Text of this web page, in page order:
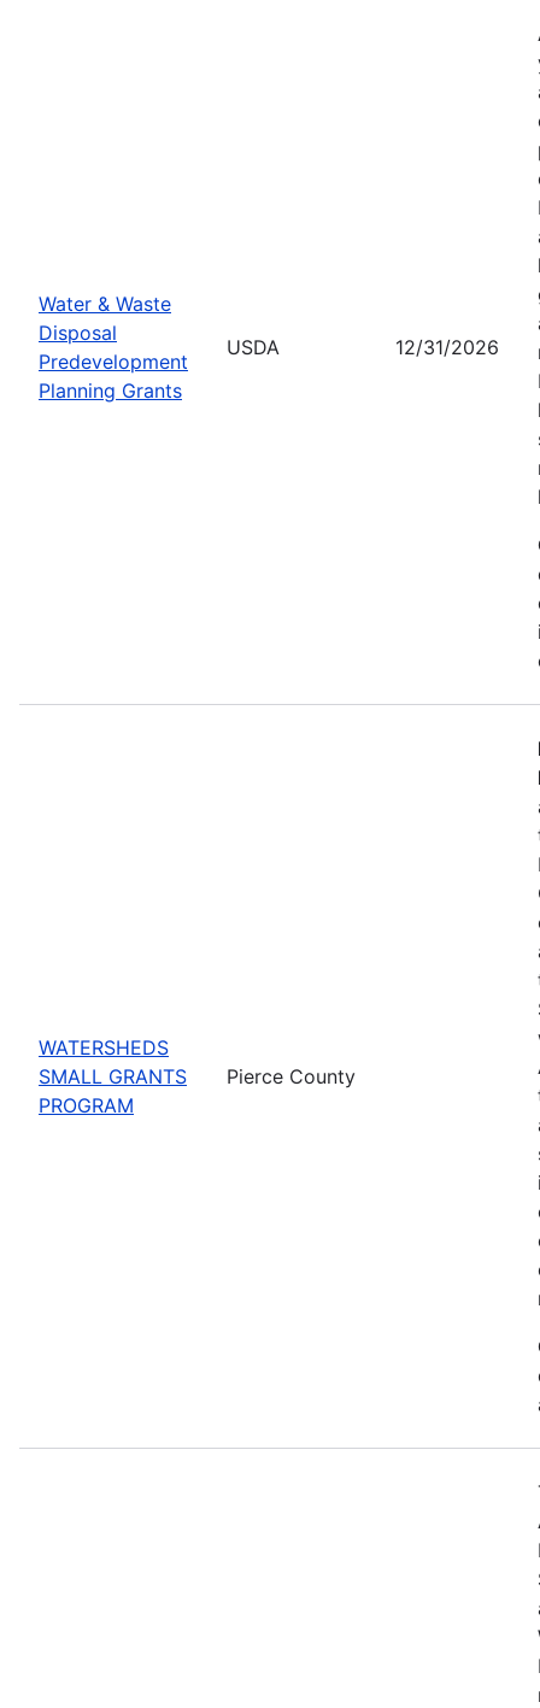
Water & Waste
Disposal
Predevelopment
Planning Grants
USDA 12/31/2026
WATERSHEDS
SMALL GRANTS
PROGRAM
Pierce County